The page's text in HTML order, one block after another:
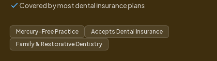
Covered by most dental insurance plans
Mercury-Free Practice
Accepts Dental Insurance
Family & Restorative Dentistry